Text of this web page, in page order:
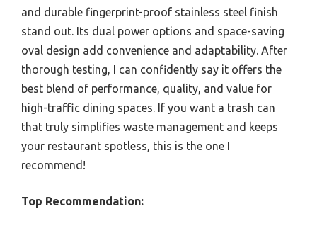
and durable fingerprint-proof stainless steel finish
stand out. Its dual power options and space-saving
oval design add convenience and adaptability. After
thorough testing, I can confidently say it offers the
best blend of performance, quality, and value for
high-traffic dining spaces. If you want a trash can
that truly simplifies waste management and keeps
your restaurant spotless, this is the one I
recommend!
Top Recommendation: